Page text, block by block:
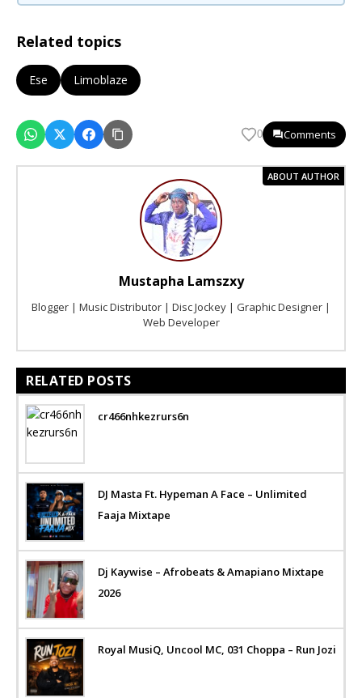
Related topics
Ese Limoblaze
0 Comments
ABOUT AUTHOR
Mustapha Lamszxy
Blogger | Music Distributor | Disc Jockey | Graphic Designer |
Web Developer
RELATED POSTS
cr466nhkezrurs6n
DJ Masta Ft. Hypeman A Face – Unlimited
Faaja Mixtape
Dj Kaywise – Afrobeats & Amapiano Mixtape
2026
Royal MusiQ, Uncool MC, 031 Choppa – Run Jozi